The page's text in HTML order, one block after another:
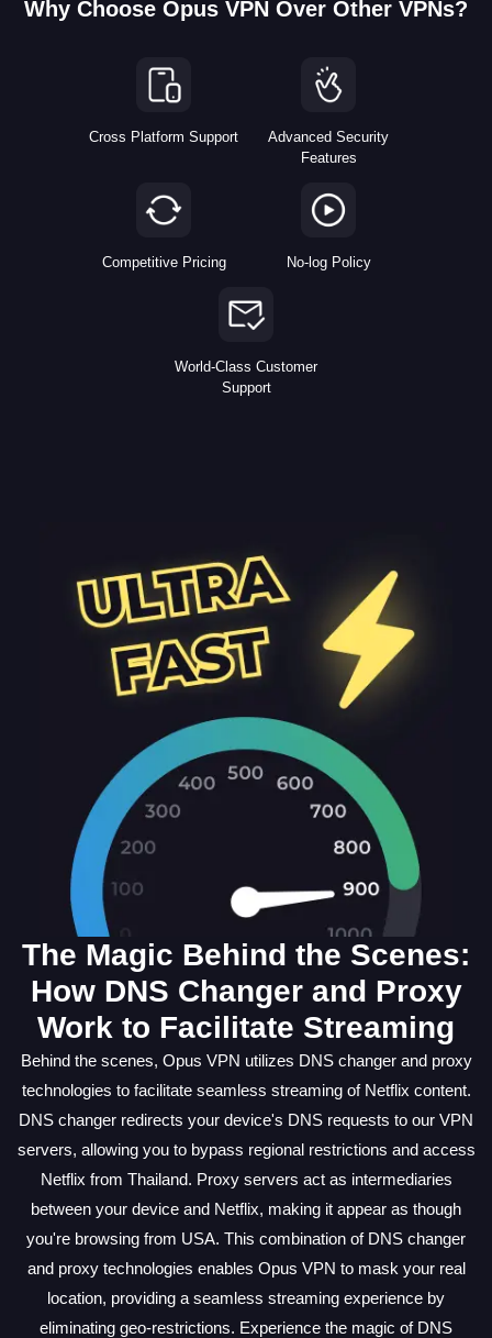
Why Choose Opus VPN Over Other VPNs?
Cross Platform Support
Advanced Security
Features
Competitive Pricing No-log Policy
World-Class Customer
Support
The Magic Behind the Scenes:
How DNS Changer and Proxy
Work to Facilitate Streaming
Behind the scenes, Opus VPN utilizes DNS changer and proxy
technologies to facilitate seamless streaming of Netflix content.
DNS changer redirects your device's DNS requests to our VPN
servers, allowing you to bypass regional restrictions and access
Netflix from Thailand. Proxy servers act as intermediaries
between your device and Netflix, making it appear as though
you're browsing from USA. This combination of DNS changer
and proxy technologies enables Opus VPN to mask your real
location, providing a seamless streaming experience by
eliminating geo-restrictions. Experience the magic of DNS